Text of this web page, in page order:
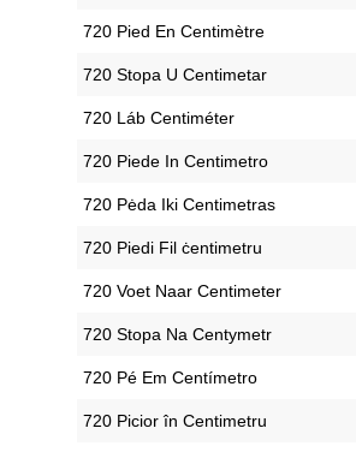
‎720 Pied En Centimètre
‎720 Stopa U Centimetar
‎720 Láb Centiméter
‎720 Piede In Centimetro
‎720 Pėda Iki Centimetras
‎720 Piedi Fil ċentimetru
‎720 Voet Naar Centimeter
‎720 Stopa Na Centymetr
‎720 Pé Em Centímetro
‎720 Picior în Centimetru